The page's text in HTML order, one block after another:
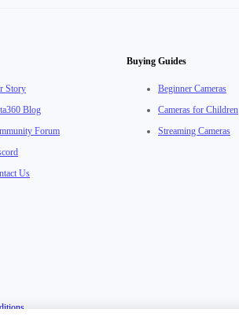
Story
Blog
Forum
Us
Buying Guides
Beginner Cameras
Cameras for Children
Streaming Cameras